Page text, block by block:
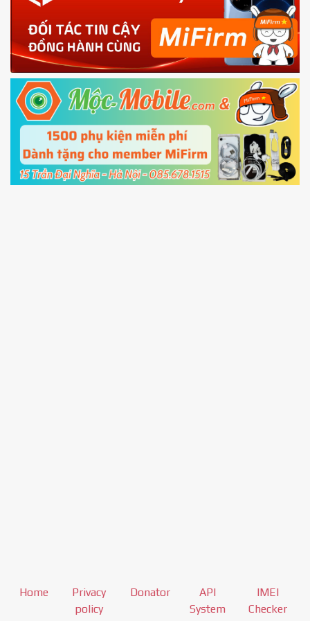
4.Shutdown your phone manually, then hold
Power and Volume down buttonto enter
Fastboot mode
5.Connect your phone with the PC using USB
cable and clickUnlock
Home
Privacy
policy
Donator
API
System
IMEI
Checker